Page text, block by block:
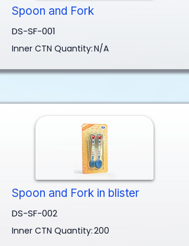
Spoon and Fork
DS-SF-001
Inner CTN Quantity:N/A
Spoon and Fork in blister
DS-SF-002
Inner CTN Quantity:200